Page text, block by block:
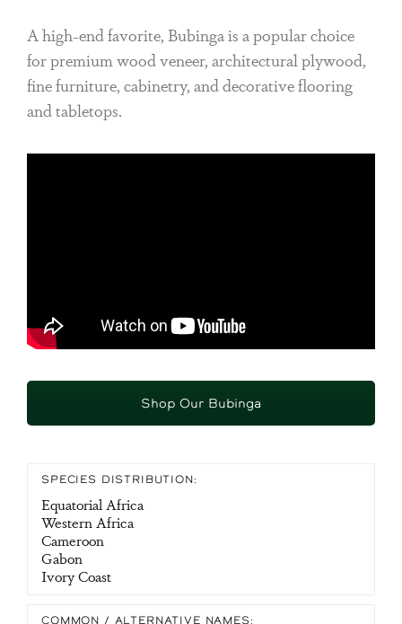
A high-end favorite, Bubinga is a popular choice
for premium wood veneer, architectural plywood,
fine furniture, cabinetry, and decorative flooring
and tabletops.
Shop Our Bubinga
SPECIES DISTRIBUTION:
Equatorial Africa
Western Africa
Cameroon
Gabon
Ivory Coast
COMMON / ALTERNATIVE NAMES: